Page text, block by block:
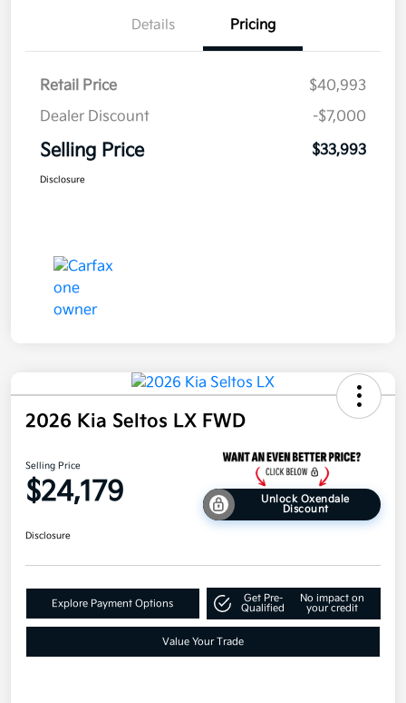
Details Pricing
Retail Price
$40,993
Dealer Discount
-$7,000
Selling Price $33,993
Disclosure
2026 Kia Seltos LX FWD
Selling Price
$24,179
Unlock Oxendale
Discount
Disclosure
Explore Payment Options
Get Pre-
Qualified
No impact on
your credit
Value Your Trade